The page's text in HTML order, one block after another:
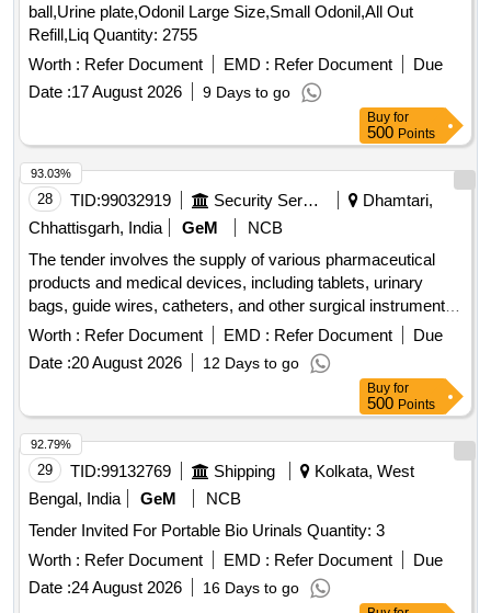
ball,Urine plate,Odonil Large Size,Small Odonil,All Out
Refill,Liq Quantity: 2755
Worth : Refer Document EMD : Refer Document
Due
Date :17 August 2026 9 Days to go
Buy for
500 Points
28 TID:99032919 Security Services
Dhamtari,
Chhattisgarh, India
GeM
NCB
The tender involves the supply of various pharmaceutical
products and medical devices, including tablets, urinary
bags, guide wires, catheters, and other surgical instruments.
The scope includes the provision of specific medications and
medical supplies necessary for healthcare applications. Tab
Bethanecol Chloride 25 mg, Tab Tolterodine 1 mg, Tab
Silodosin 4 mg, Tab Dutasteride 0.5 mg plus Alfuzocin HCL
10 mg, Tab Tadalafil 10 mg plus Dapoxetine 30 mg, Tab
Tamsulosin 0.4 mg plus Tadalafil 5 mg, Tab Silodosin 8 mg
plus Tadalafil 5 mg, Tab Silodosin 8 mg plus Mirabegron 25
mg, Tab Cefpodoxime proxetil 200 mg plus Clavulanate,
Urinary Leg Bag 540 ml, Guide wire Nitinol core Angeled tip
0.038 X 150 cm, TURP drape with attached leggings and
water collecting funnel, Hydrophilic coated guide wires, Inj
Triptorelin 11.25 mg, Folleys balloon catheter 2 way silicon
14 Fr, Guide wires Zebra straight tip 0.038 inch X 150 cms,
Worth : Refer Document EMD : Refer Document
Due
Date :20 August 2026 12 Days to go
93.03%
Buy for
500 Points
29 TID:99132769 Shipping
Kolkata, West
Bengal, India
GeM
NCB
Tender Invited For Portable Bio Urinals Quantity: 3
Worth : Refer Document EMD : Refer Document
Due
Date :24 August 2026 16 Days to go
92.79%